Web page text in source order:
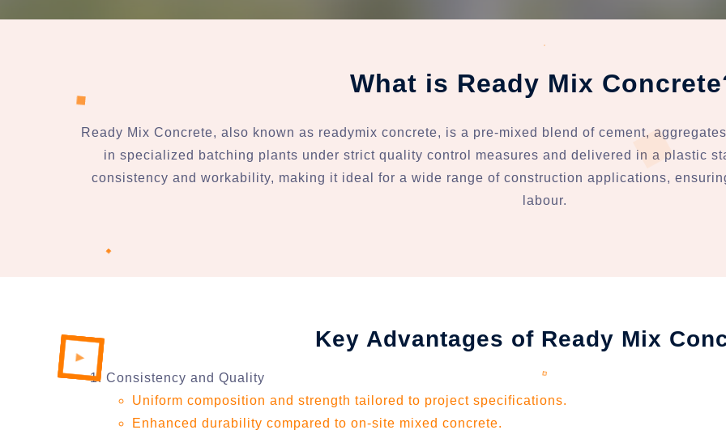
What is Ready Mix
Ready Mix Concrete, also known as readymix concrete, is a pre-mixed blend of cement,
in specialized batching plants under strict quality control measures and delivered in a plastic
consistency and workability, making it ideal for a wide range of construction applications,
labour.
Key Advantages of Ready Mix
Consistency and Quality
Uniform composition and strength tailored to project specifications.
Enhanced durability compared to on-site mixed concrete.